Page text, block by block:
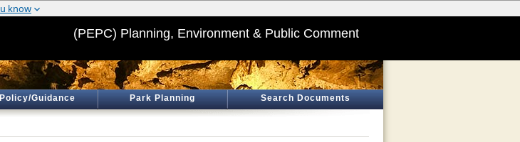
(PEPC) Planning, Environment & Public Comment
Policy/Guidance Park Planning Search Documents